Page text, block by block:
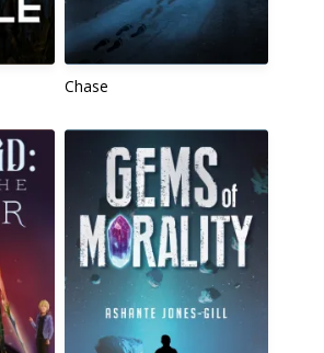
Chase